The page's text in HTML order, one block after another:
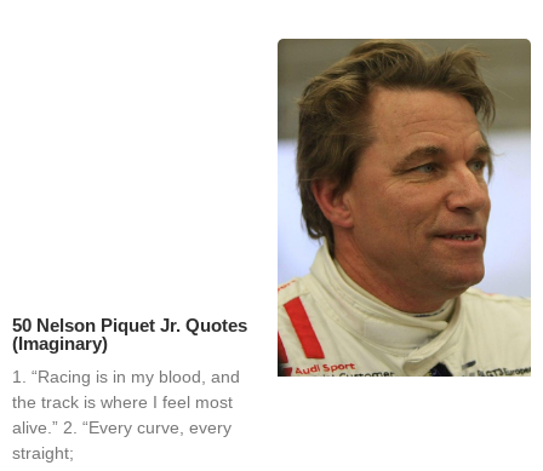
50 Nelson Piquet Jr. Quotes
(Imaginary)
1. “Racing is in my blood, and
the track is where I feel most
alive.” 2. “Every curve, every
straight;